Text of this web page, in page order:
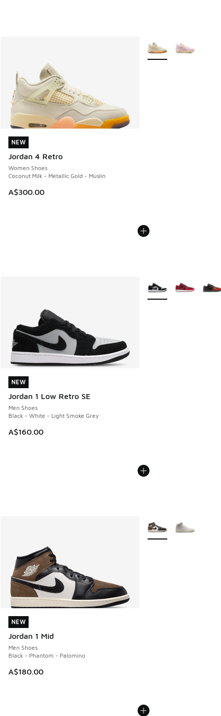
NEW
Jordan 4 Retro
Women Shoes
Coconut Milk - Metallic Gold - Muslin
A$300.00
NEW
More Colors Available
NEW
Jordan 1 Low Retro SE
Men Shoes
Black - White - Light Smoke Grey
A$160.00
NEW
More Colors Available
NEW
Jordan 1 Mid
Men Shoes
Black - Phantom - Palomino
A$180.00
NEW
More Colors Available